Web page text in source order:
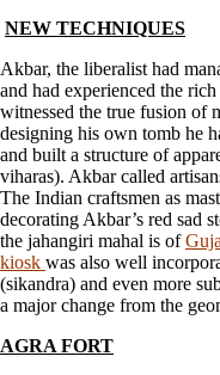
NEW TECHNIQUES
Akbar, the liberalist had
and had experienced the
witnessed the true fusion of
designing his own tomb he
and built a structure of
viharas). Akbar called
The Indian craftsmen as
decorating Akbar’s red sad
the jahangiri mahal is of
kiosk was also well
(sikandra) and even more
a major change from the
AGRA FORT